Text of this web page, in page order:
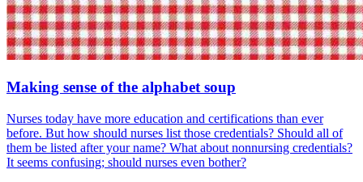
Making sense of the alphabet soup
Nurses today have more education and certifications than ever
before. But how should nurses list those credentials? Should all of
them be listed after your name? What about nonnursing credentials?
It seems confusing; should nurses even bother?